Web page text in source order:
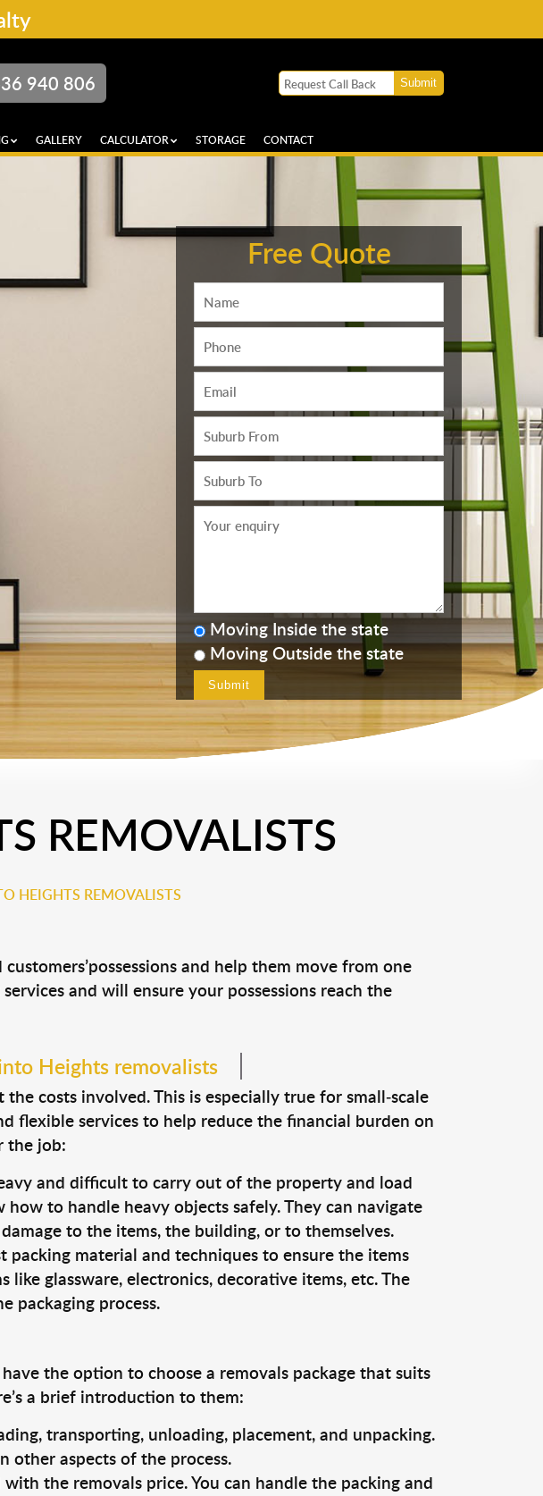
940 806
GALLERY CALCULATOR STORAGE CONTACT
Free Quote
Moving Inside the state
Moving Outside the state
REMOVALISTS
HEIGHTS REMOVALISTS
and help them move from one
and will ensure your possessions reach the
Heights removalists
costs involved. This is especially true for small-scale
flexible services to help reduce the financial burden on
the job:
and difficult to carry out of the property and load
to handle heavy objects safely. They can navigate
to the items, the building, or to themselves.
packing material and techniques to ensure the items
glassware, electronics, decorative items, etc. The
packaging process.
the option to choose a removals package that suits
a brief introduction to them:
transporting, unloading, placement, and unpacking.
other aspects of the process.
the removals price. You can handle the packing and